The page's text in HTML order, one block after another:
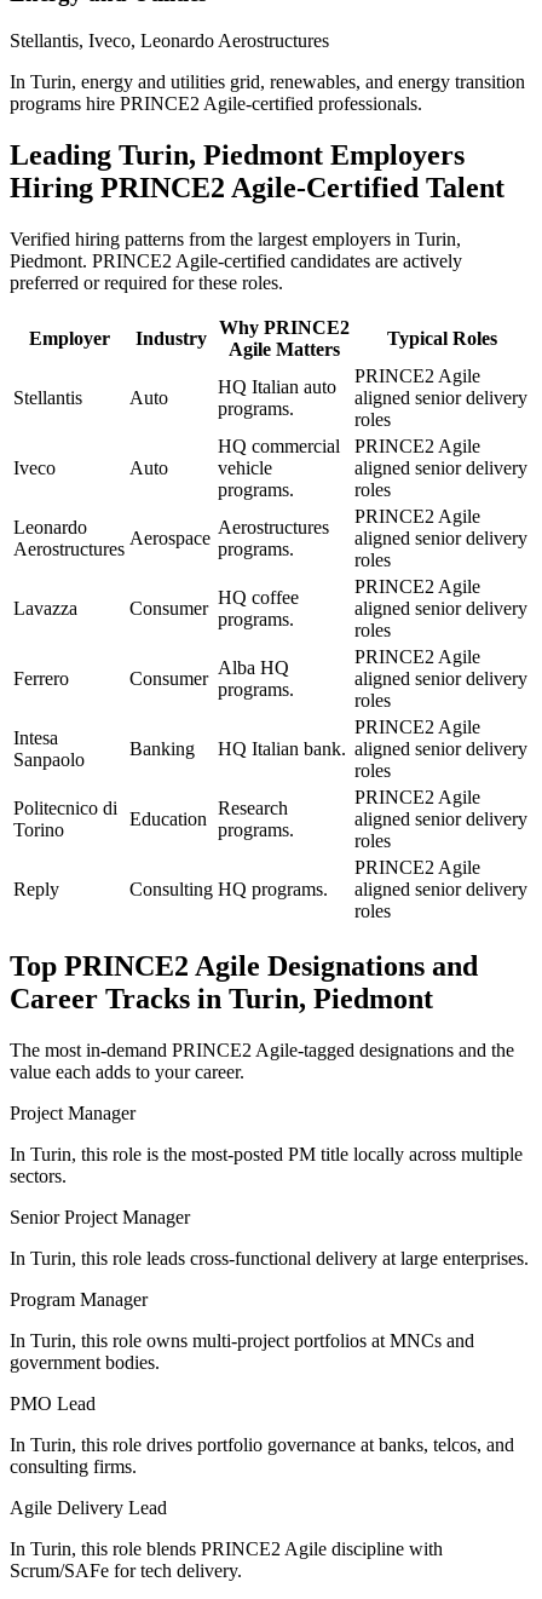
Stellantis, Iveco, Leonardo Aerostructures
In Turin, energy and utilities grid, renewables, and energy transition
programs hire PRINCE2 Agile-certified professionals.
Leading Turin, Piedmont Employers
Hiring PRINCE2 Agile-Certified Talent
Verified hiring patterns from the largest employers in Turin,
Piedmont. PRINCE2 Agile-certified candidates are actively
preferred or required for these roles.
Employer Industry
Why PRINCE2
AgileMatters
Typical Roles
Stellantis Auto
HQ Italian auto
programs.
PRINCE2 Agile
aligned senior delivery
roles
Iveco Auto
HQ commercial
vehicle
programs.
PRINCE2 Agile
aligned senior delivery
roles
Leonardo
Aerostructures
Aerospace
Aerostructures
programs.
PRINCE2 Agile
aligned senior delivery
roles
Lavazza Consumer
HQ coffee
programs.
PRINCE2 Agile
aligned senior delivery
roles
Ferrero Consumer
Alba HQ
programs.
PRINCE2 Agile
aligned senior delivery
roles
Intesa
Sanpaolo
Banking HQ Italian bank.
PRINCE2 Agile
aligned senior delivery
roles
Politecnico di
Torino
Education
Research
programs.
PRINCE2 Agile
aligned senior delivery
roles
Reply Consulting HQ programs.
PRINCE2 Agile
aligned senior delivery
roles
Top PRINCE2 Agile Designations and
Career Tracks in Turin, Piedmont
The most in-demand PRINCE2 Agile-tagged designations and the
value each adds to your career.
Project Manager
In Turin, this role is the most-posted PM title locally across multiple
sectors.
Senior Project Manager
In Turin, this role leads cross-functional delivery at large enterprises.
Program Manager
In Turin, this role owns multi-project portfolios at MNCs and
government bodies.
PMO Lead
In Turin, this role drives portfolio governance at banks, telcos, and
consulting firms.
Agile Delivery Lead
In Turin, this role blends PRINCE2 Agile discipline with
Scrum/SAFe for tech delivery.